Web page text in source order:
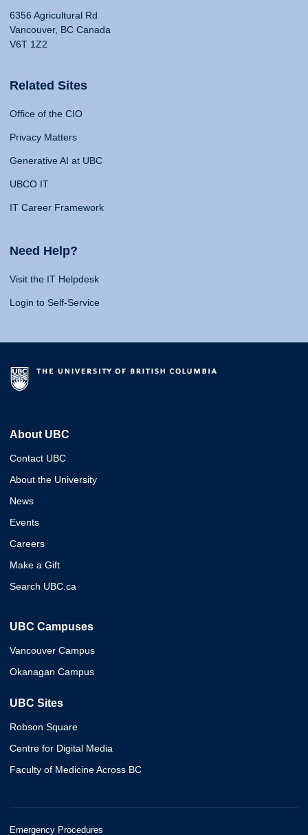
6356 Agricultural Rd
Vancouver, BC Canada
V6T 1Z2
Related Sites
Office of the CIO
Privacy Matters
Generative AI at UBC
UBCO IT
IT Career Framework
Need Help?
Visit the IT Helpdesk
Login to Self-Service
About UBC
Contact UBC
About the University
News
Events
Careers
Make a Gift
Search UBC.ca
UBC Campuses
Vancouver Campus
Okanagan Campus
UBC Sites
Robson Square
Centre for Digital Media
Faculty of Medicine Across BC
Emergency Procedures